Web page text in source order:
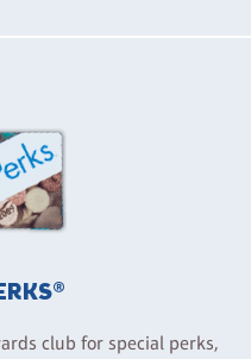
club for special perks,